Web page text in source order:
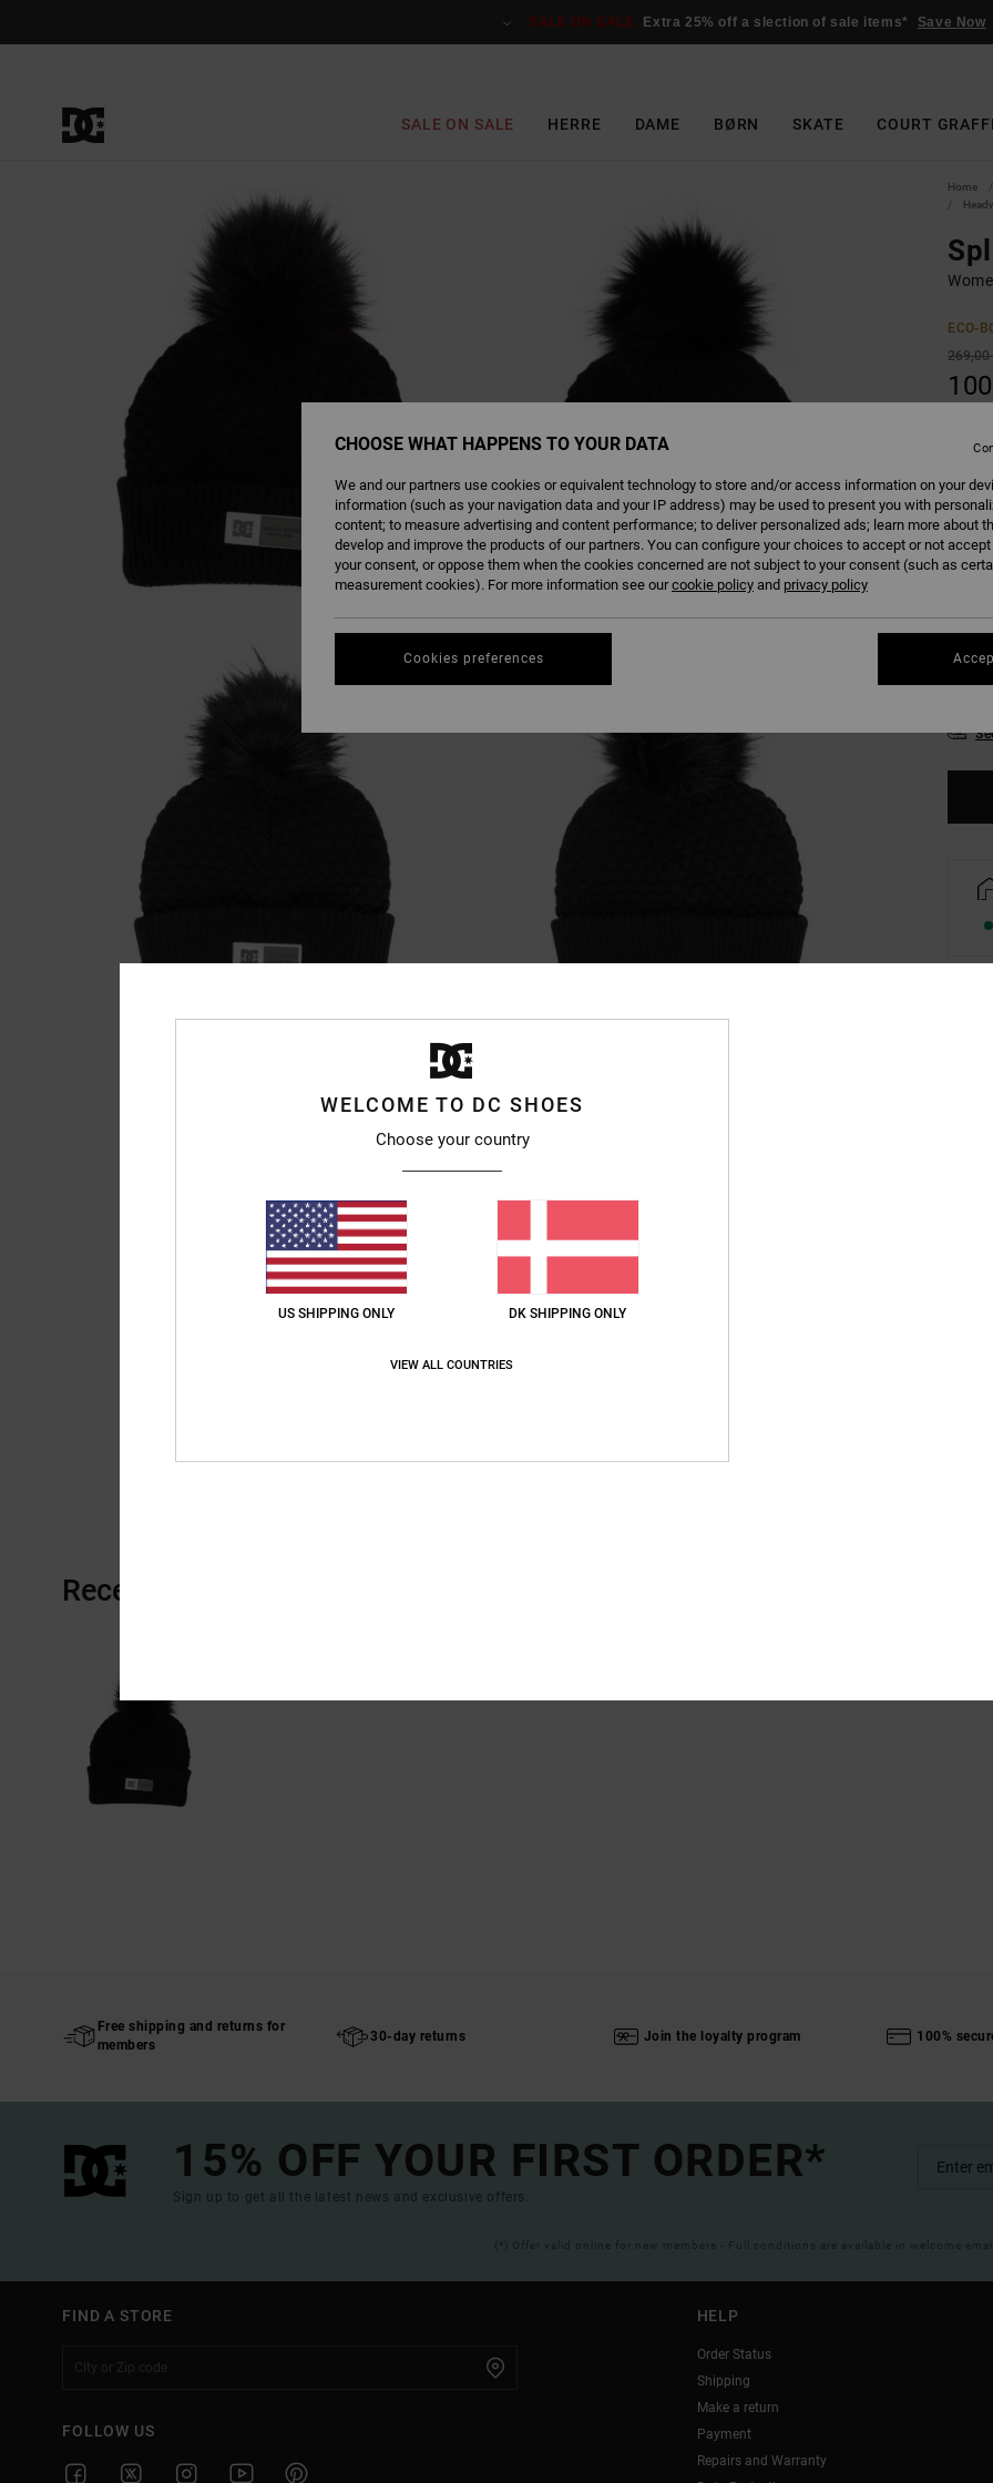
SALE ON SALE Extra 25% off a slection of sale items* Save Now
SALE ON SALE HERRE DAME BØRN SKATE COURT
Home
ECO-
269,00
SALE
Colour
Recently Viewed
Free shipping and returns for
members
30-day returns Join the loyalty program 100%
15% OFF YOUR FIRST ORDER*
Sign up to get all the latest news and exclusive offers.
(*) Offer valid online for new members - Full conditions are available in welcome email
FIND A STORE
FOLLOW US
HELP
Order Status
Shipping
Make a return
Payment
Repairs and Warranty
WELCOME TO DC SHOES
Choose your country
US SHIPPING ONLY DK SHIPPING ONLY
VIEW ALL COUNTRIES
CHOOSE WHAT HAPPENS TO YOUR DATA
We and our partners use cookies or equivalent technology to store and/or access information on your
information (such as your navigation data and your IP address) may be used to present you with
content; to measure advertising and content performance; to deliver personalized ads; learn more about
develop and improve the products of our partners. You can configure your choices to accept or not
your consent, or oppose them when the cookies concerned are not subject to your consent (such as
measurement cookies). For more information see ourcookie policy and privacy policy
Cookies preferences